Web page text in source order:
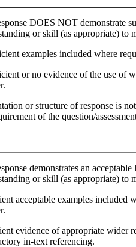
DOES NOT demonstrate
or skill (as appropriate) to
examples included where
or no evidence of the use of
or structure of response is
of the question/
demonstrates an
or skill (as appropriate) to
acceptable examples included
evidence of appropriate wider
in-text referencing.